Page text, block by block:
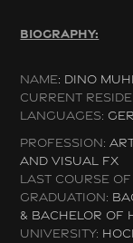
BIOGRAPHY:
NAME: DINO
CURRENT
LANGUAGES:
PROFESSION:
AND VISUAL FX
LAST COURSE OF
GRADUATION:
& BACHELOR OF
UNIVERSITY: